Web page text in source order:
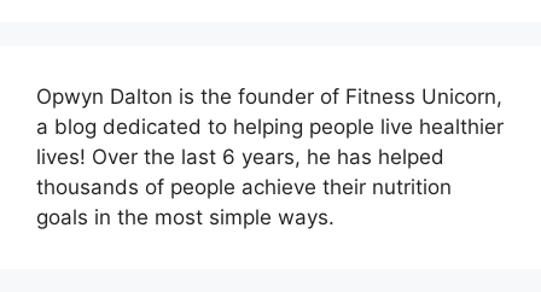
Opwyn Dalton is the founder of Fitness Unicorn,
a blog dedicated to helping people live healthier
lives! Over the last 6 years, he has helped
thousands of people achieve their nutrition
goals in the most simple ways.